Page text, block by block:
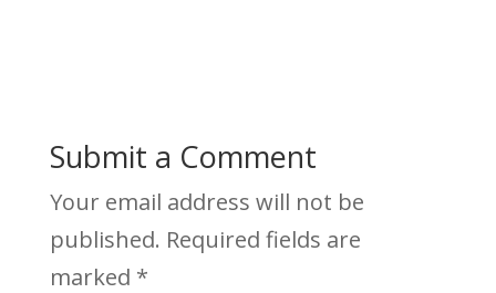
Submit a Comment
Your email address will not be
published. Required fields are
marked *